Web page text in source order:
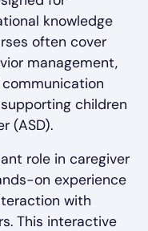
knowledge
often cover
management,
children
(ASD).
role in caregiver
on experience
with
This interactive